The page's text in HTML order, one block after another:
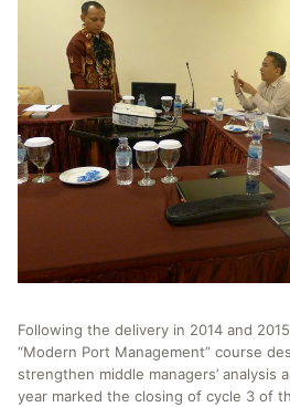
Following the delivery in 2014 and
“Modern Port Management” course
strengthen middle managers’ analysis
year marked the closing of cycle 3 of